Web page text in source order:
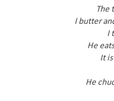
The
I butter
I
He
It
He